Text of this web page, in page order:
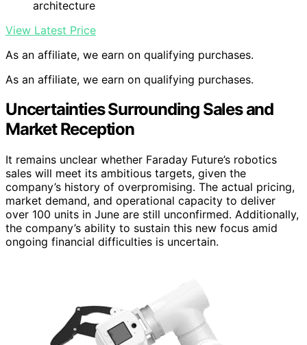
architecture
View Latest Price
As an affiliate, we earn on qualifying purchases.
As an affiliate, we earn on qualifying purchases.
Uncertainties Surrounding Sales and
Market Reception
It remains unclear whether Faraday Future’s robotics
sales will meet its ambitious targets, given the
company’s history of overpromising. The actual pricing,
market demand, and operational capacity to deliver
over 100 units in June are still unconfirmed. Additionally,
the company’s ability to sustain this new focus amid
ongoing financial difficulties is uncertain.